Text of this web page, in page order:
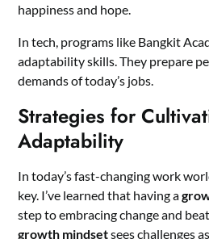
happiness and hope.
In tech, programs like Bangkit
adaptability skills. They prepare
demands of today’s jobs.
Strategies for
Adaptability
In today’s fast-changing work
key. I’ve learned that having a
step to embracing change and
growth mindsetsees challenges